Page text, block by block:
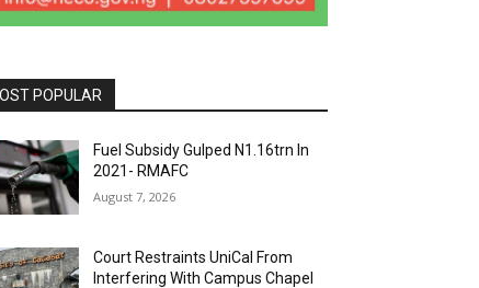
POPULAR
Fuel Subsidy Gulped N1.16trn In
2021- RMAFC
August 7, 2026
Court Restraints UniCal From
Interfering With Campus Chapel